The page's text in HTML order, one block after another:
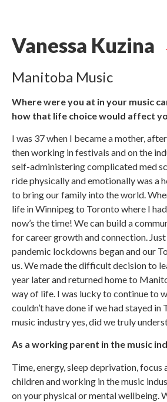
Vanessa Kuzina
Manitoba Music
Where were you at in your music
how that life choice would affect
I was 37 when I became a mother,
then working in festivals and on the
self-administering complicated med
ride physically and emotionally was a
to bring our family into the world.
life in Winnipeg to Toronto where I
now’s the time! We can build a
for career growth and connection.
pandemic lockdowns began and our
us. We made the difficult decision to
year later and returned home to
way of life. I was lucky to continue to
couldn’t have done if we had stayed
music industry yes, did we truly
As a working parent in the music
Time, energy, sleep deprivation,
children and working in the music
on your physical or mental wellbeing.